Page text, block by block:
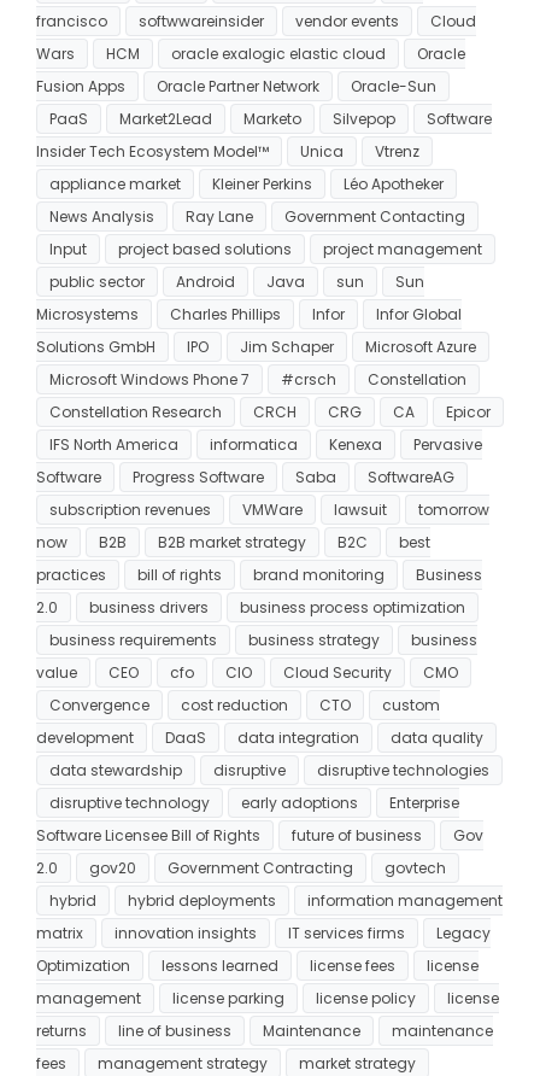
francisco
softwwareinsider vendor events
Cloud
Wars
HCM oracle exalogic elastic cloud
Oracle
Fusion Apps
Oracle Partner Network
Oracle-Sun
PaaS
Market2Lead Marketo Silvepop
Software
Insider Tech Ecosystem Model™
Unica
Vtrenz
appliance market
Kleiner Perkins
Léo Apotheker
News Analysis
Ray Lane
Government Contacting
Input
project based solutions
project management
public sector
Android Java sun
Sun
Microsystems
Charles Phillips Infor
Infor Global
Solutions GmbH
IPO Jim Schaper
Microsoft Azure
Microsoft Windows Phone 7
#crsch
Constellation
Constellation Research
CRCH CRG CA
Epicor
IFS North America
informatica Kenexa
Pervasive
Software
Progress Software Saba
SoftwareAG
subscription revenues
VMWare lawsuit
tomorrow
now
B2B B2B market strategy B2C
best
practices
bill of rights brand monitoring
Business
2.0
business drivers
business process optimization
business requirements
business strategy
business
value
CEO cfo CIO Cloud Security
CMO
Convergence
cost reduction CTO
custom
development
DaaS data integration
data quality
data stewardship
disruptive
disruptive technologies
disruptive technology
early adoptions
Enterprise
Software Licensee Bill of Rights
future of business
Gov
2.0
gov20 Government Contracting
govtech
hybrid
hybrid deployments
information management
matrix
innovation insights IT services firms
Legacy
Optimization
lessons learned license fees
license
management
license parking license policy
license
returns
line of business Maintenance
maintenance
fees
management strategy
market strategy